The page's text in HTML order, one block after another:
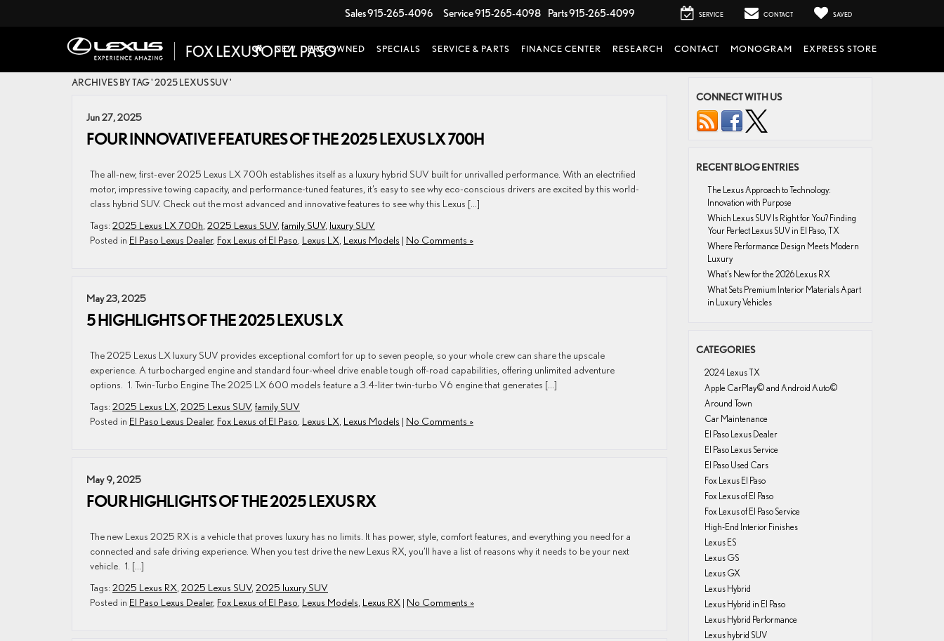
Sales915-265-4096 Service915-265-4098 Parts915-265-4099 SERVICE CONTACT SAVED
NEW PRE-OWNED SPECIALS SERVICE & PARTS FINANCE CENTER RESEARCH CONTACT MONOGRAM EXPRESS STORE
ARCHIVES BY TAG ' 2025 LEXUS SUV '
Jun 27, 2025
FOUR INNOVATIVE FEATURES OF THE 2025 LEXUS LX 700H
The all-new, first-ever 2025 Lexus LX 700h establishes itself as a luxury hybrid SUV built for unrivalled performance. With an electrified
motor, impressive towing capacity, and performance-tuned features, it’s easy to see why eco-conscious drivers are excited by this world-
class hybrid SUV. Check out the most advanced and innovative features to see why this Lexus […]
Tags: 2025 Lexus LX 700h 2025 Lexus SUV, family SUV, luxury SUV
Posted in El Paso Lexus Dealer, Fox Lexus of El Paso Lexus LX Lexus Models | No Comments »
May 23, 2025
5 HIGHLIGHTS OF THE 2025 LEXUS LX
The 2025 Lexus LX luxury SUV provides exceptional comfort for up to seven people, so your whole crew can share the upscale
experience. A turbocharged engine and standard four-wheel drive enable tough off-road capabilities, offering unlimited adventure
options. 1. Twin-Turbo Engine The 2025 LX 600 models feature a 3.4-liter twin-turbo V6 engine that generates […]
Tags: 2025 Lexus LX 2025 Lexus SUV, family SUV
Posted in El Paso Lexus Dealer, Fox Lexus of El Paso Lexus LX Lexus Models | No Comments »
May 9, 2025
FOUR HIGHLIGHTS OF THE 2025 LEXUS RX
The new Lexus 2025 RX is a vehicle that proves luxury has no limits. It has power, style, comfort features, and everything you need for a
connected and safe driving experience. When you test drive the new Lexus RX, you’ll have a list of reasons why it needs to be your next
vehicle. 1. […]
Tags: 2025 Lexus RX 2025 Lexus SUV, 2025 luxury SUV
Posted in El Paso Lexus Dealer, Fox Lexus of El Paso Lexus Models Lexus RX | No Comments »
CONNECT WITH US
RECENT BLOG ENTRIES
The Lexus Approach to Technology:
Innovation with Purpose
Which Lexus SUV Is Right for You? Finding
Your Perfect Lexus SUV in El Paso, TX
Where Performance Design Meets Modern
Luxury
What’s New for the 2026 Lexus RX
What Sets Premium Interior Materials Apart
in Luxury Vehicles
CATEGORIES
2024 Lexus TX
Apple CarPlay© and Android Auto©
Around Town
Car Maintenance
El Paso Lexus Dealer
El Paso Lexus Service
El Paso Used Cars
Fox Lexus El Paso
Fox Lexus of El Paso
Fox Lexus of El Paso Service
High-End Interior Finishes
Lexus ES
Lexus GS
Lexus GX
Lexus Hybrid
Lexus Hybrid in El Paso
Lexus Hybrid Performance
Lexus hybrid SUV